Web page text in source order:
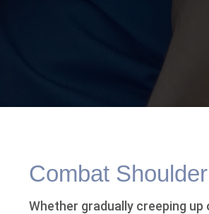
Combat
Whether gradually creeping